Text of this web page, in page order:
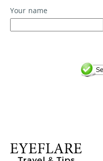
Your name